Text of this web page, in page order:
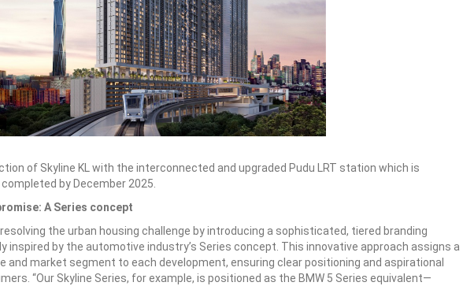
of Skyline KL with the interconnected and upgraded Pudu LRT station which is
by December 2025.
A Series concept
resolving the urban housing challenge by introducing a sophisticated, tiered branding
inspired by the automotive industry’s Series concept. This innovative approach assigns a
and market segment to each development, ensuring clear positioning and aspirational
“Our Skyline Series, for example, is positioned as the BMW 5 Series equivalent—